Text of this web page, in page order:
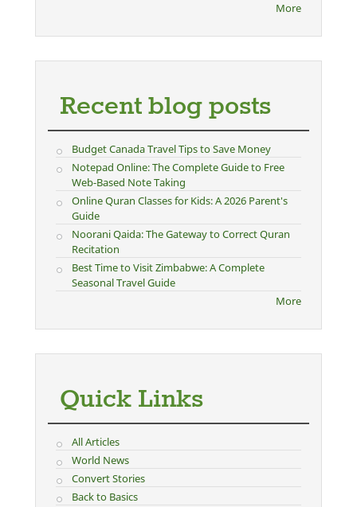
More
Recent blog posts
Budget Canada Travel Tips to Save Money
Notepad Online: The Complete Guide to Free
Web-Based Note Taking
Online Quran Classes for Kids: A 2026 Parent's
Guide
Noorani Qaida: The Gateway to Correct Quran
Recitation
Best Time to Visit Zimbabwe: A Complete
Seasonal Travel Guide
More
Quick Links
All Articles
World News
Convert Stories
Back to Basics